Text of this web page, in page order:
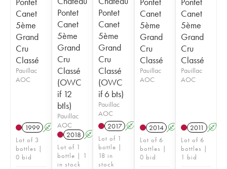
Canet
5ème
Grand
Cru
Classé
Pauillac
AOC
1999 A
Lot of 3
bottles |
0 bid
Pontet
Canet
5ème
Grand
Cru
Classé
(OWC
if 12
btls)
Pauillac
AOC
2018 A T
Lot of 1
bottle | 1
in stock
Pontet
Canet
5ème
Grand
Cru
Classé
(OWC
if 6 bts)
Pauillac
AOC
2017 A T
Lot of 1
bottle |
18 in
stock
Canet
5ème
Grand
Cru
Classé
Pauillac
AOC
2014 A T
Lot of 6
bottles |
0 bid
Canet
5ème
Grand
Cru
Classé
Pauillac
AOC
2011 A
Lot of 6
bottles |
1 bid